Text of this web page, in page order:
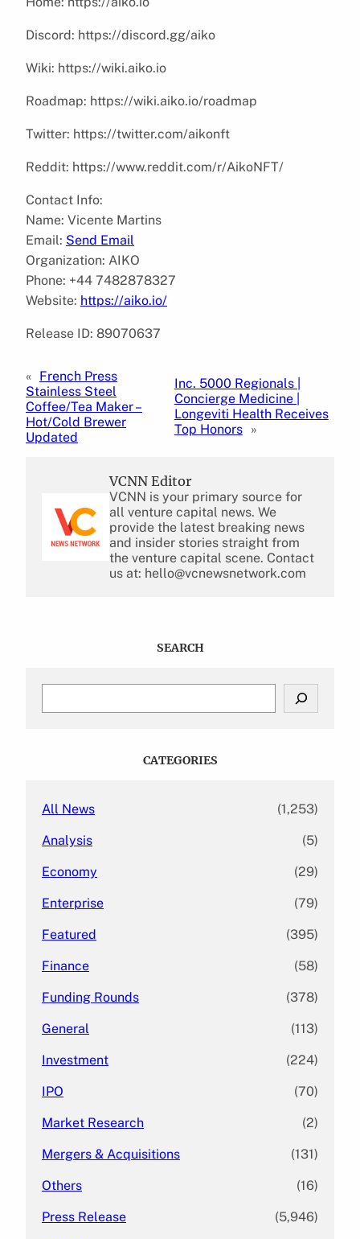
Discord: https://discord.gg/aiko
Wiki: https://wiki.aiko.io
Roadmap: https://wiki.aiko.io/roadmap
Twitter: https://twitter.com/aikonft
Reddit: https://www.reddit.com/r/AikoNFT/
Contact Info:
Name: Vicente Martins
Email: Send Email
Organization: AIKO
Phone: +44 7482878327
Website: https://aiko.io/
Release ID: 89070637
« French Press
Stainless Steel
Coffee/Tea Maker –
Hot/Cold Brewer
Updated
Inc. 5000 Regionals |
Concierge Medicine |
Longeviti Health Receives
Top Honors »
VCNN Editor
VCNN is your primary source for
all venture capital news. We
provide the latest breaking news
and insider stories straight from
the venture capital scene. Contact
us at: hello@vcnewsnetwork.com
SEARCH
CATEGORIES
All News (1,253)
Analysis (5)
Economy (29)
Enterprise (79)
Featured (395)
Finance (58)
Funding Rounds (378)
General (113)
Investment (224)
IPO (70)
Market Research (2)
Mergers & Acquisitions (131)
Others (16)
Press Release (5,946)